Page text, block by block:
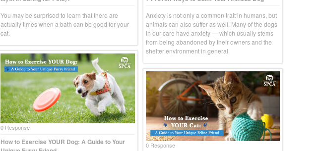
You may be surprised to learn that there are
actually times when a bath can be good for your
cat.
Anxiety is not only a common trait in humans, but
animals can also suffer as well. Many of the dogs
in our care have anxiety — which usually stems
from being abandoned by their owners and the
shelter environment in general.
0 Response
How to Exercise YOUR Dog: A Guide to Your
0 Response